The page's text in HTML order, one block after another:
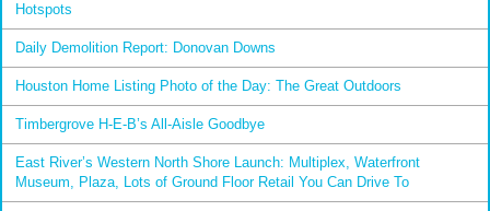
Hotspots
Daily Demolition Report: Donovan Downs
Houston Home Listing Photo of the Day: The Great Outdoors
Timbergrove H-E-B’s All-Aisle Goodbye
East River’s Western North Shore Launch: Multiplex, Waterfront
Museum, Plaza, Lots of Ground Floor Retail You Can Drive To